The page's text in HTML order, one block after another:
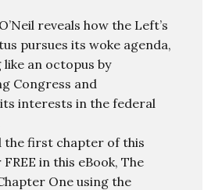
reveals how the Left’s
pursues its woke agenda,
an octopus by
Congress and
interests in the federal
the first chapter of this
in this eBook, The
One using the